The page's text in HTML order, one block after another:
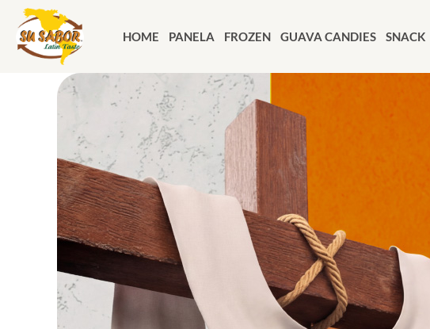
HOME PANELA FROZEN GUAVA CANDIES SNACK